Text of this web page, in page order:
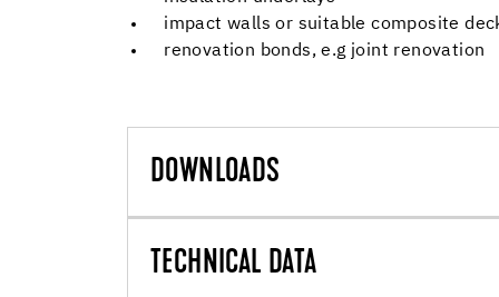
impact walls or suitable composite
renovation bonds, e.g joint renovation
DOWNLOADS
TECHNICAL DATA